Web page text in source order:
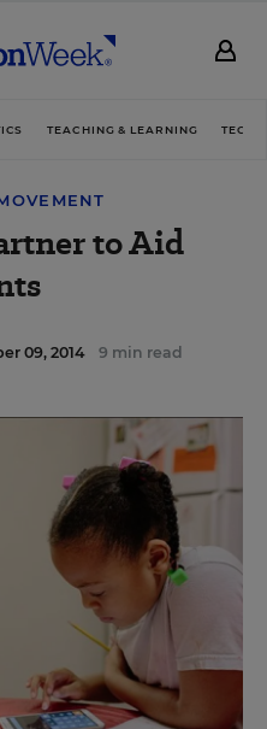
TEACHING & LEARNING
to Aid
09, 2014 9 min read